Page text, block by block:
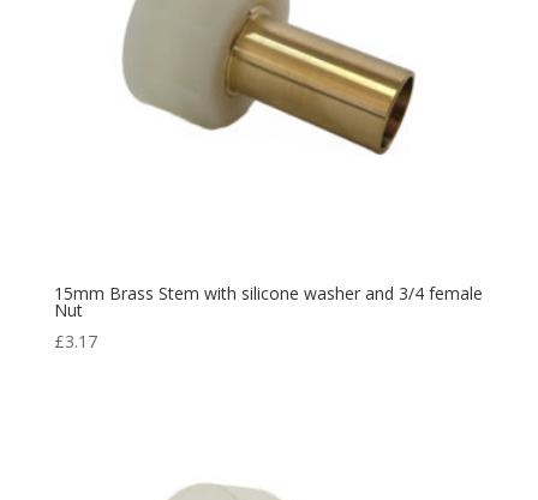
15mm Brass Stem with silicone washer and 3/4 female
Nut
£3.17